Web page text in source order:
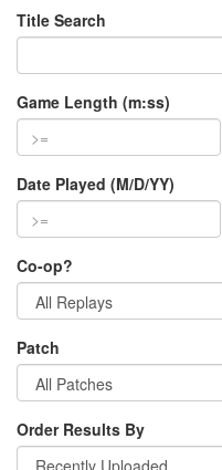
Title Search
Game Length (m:ss)
Date Played (M/D/YY)
Co-op?
Patch
Order Results By